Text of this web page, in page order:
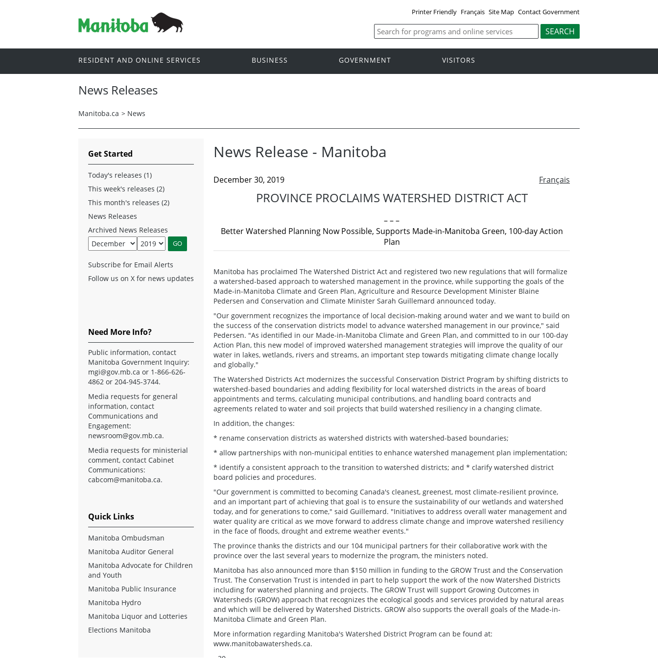
Printer Friendly Français Site Map Contact Government
RESIDENT AND ONLINE SERVICES BUSINESS GOVERNMENT VISITORS
News Releases
Manitoba.ca > News
News Release - Manitoba
Français
December 30, 2019
PROVINCE PROCLAIMS WATERSHED DISTRICT ACT
– – –
Better Watershed Planning Now Possible, Supports Made-in-Manitoba Green, 100-day Action
Plan
Manitoba has proclaimed The Watershed District Act and registered two new regulations that will formalize
a watershed-based approach to watershed management in the province, while supporting the goals of the
Made-in-Manitoba Climate and Green Plan, Agriculture and Resource Development Minister Blaine
Pedersen and Conservation and Climate Minister Sarah Guillemard announced today.
"Our government recognizes the importance of local decision-making around water and we want to build on
the success of the conservation districts model to advance watershed management in our province," said
Pedersen. "As identified in our Made-in-Manitoba Climate and Green Plan, and committed to in our 100-day
Action Plan, this new model of improved watershed management strategies will improve the quality of our
water in lakes, wetlands, rivers and streams, an important step towards mitigating climate change locally
and globally."
The Watershed Districts Act modernizes the successful Conservation District Program by shifting districts to
watershed-based boundaries and adding flexibility for local watershed districts in the areas of board
appointments and terms, calculating municipal contributions, and handling board contracts and
agreements related to water and soil projects that build watershed resiliency in a changing climate.
In addition, the changes:
* rename conservation districts as watershed districts with watershed-based boundaries;
* allow partnerships with non-municipal entities to enhance watershed management plan implementation;
* identify a consistent approach to the transition to watershed districts; and * clarify watershed district
board policies and procedures.
"Our government is committed to becoming Canada's cleanest, greenest, most climate-resilient province,
and an important part of achieving that goal is to ensure the sustainability of our wetlands and watershed
today, and for generations to come," said Guillemard. "Initiatives to address overall water management and
water quality are critical as we move forward to address climate change and improve watershed resiliency
in the face of floods, drought and extreme weather events."
The province thanks the districts and our 104 municipal partners for their collaborative work with the
province over the last several years to modernize the program, the ministers noted.
Manitoba has also announced more than $150 million in funding to the GROW Trust and the Conservation
Trust. The Conservation Trust is intended in part to help support the work of the now Watershed Districts
including for watershed planning and projects. The GROW Trust will support Growing Outcomes in
Watersheds (GROW) approach that recognizes the ecological goods and services provided by natural areas
and which will be delivered by Watershed Districts. GROW also supports the overall goals of the Made-in-
Manitoba Climate and Green Plan.
More information regarding Manitoba's Watershed District Program can be found at:
www.manitobawatersheds.ca.
Get Started
Today's releases (1)
This week's releases (2)
This month's releases (2)
News Releases
Archived News Releases
Subscribe for Email Alerts
Follow us on X for news updates
Need More Info?
Public information, contact
Manitoba Government Inquiry:
mgi@gov.mb.ca or 1-866-626-
4862 or 204-945-3744.
Media requests for general
information, contact
Communications and
Engagement:
newsroom@gov.mb.ca.
Media requests for ministerial
comment, contact Cabinet
Communications:
cabcom@manitoba.ca.
Quick Links
Manitoba Ombudsman
Manitoba Auditor General
Manitoba Advocate for Children
and Youth
Manitoba Public Insurance
Manitoba Hydro
Manitoba Liquor and Lotteries
Elections Manitoba